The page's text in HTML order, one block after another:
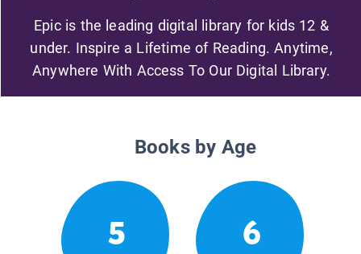
Epic is the leading digital library for kids 12 &
under. Inspire a Lifetime of Reading. Anytime,
Anywhere With Access To Our Digital Library.
Books by Age
5 6